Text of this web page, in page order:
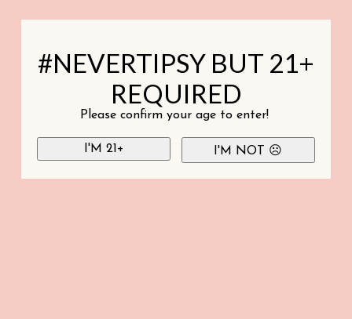
#NEVERTIPSY BUT 21+
REQUIRED
Please confirm your age to enter!